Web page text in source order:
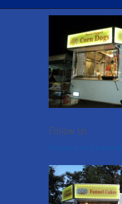
Follow Us
Follow us on Facebook